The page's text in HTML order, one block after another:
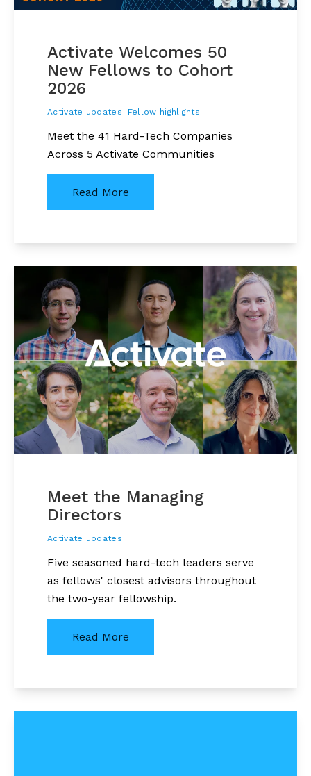
Activate Welcomes 50
New Fellows to Cohort
2026
Activate updates Fellow highlights
Meet the 41 Hard-Tech Companies
Across 5 Activate Communities
Read More
Meet the Managing
Directors
Activate updates
Five seasoned hard-tech leaders serve
as fellows' closest advisors throughout
the two-year fellowship.
Read More